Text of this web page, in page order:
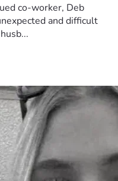
co-worker, Deb
and difficult